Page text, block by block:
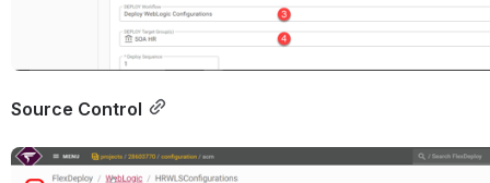
Source Control
Open